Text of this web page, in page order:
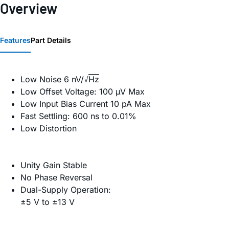
Overview
FeaturesPart Details
Low Noise 6 nV/√Hz
Low Offset Voltage: 100 µV Max
Low Input Bias Current 10 pA Max
Fast Settling: 600 ns to 0.01%
Low Distortion
Unity Gain Stable
No Phase Reversal
Dual-Supply Operation:
±5 V to ±13 V